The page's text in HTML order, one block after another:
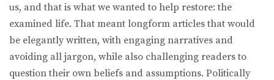
us, and that is what we wanted to help restore: the
examined life. That meant longform articles that would
be elegantly written, with engaging narratives and
avoiding all jargon, while also challenging readers to
question their own beliefs and assumptions. Politically